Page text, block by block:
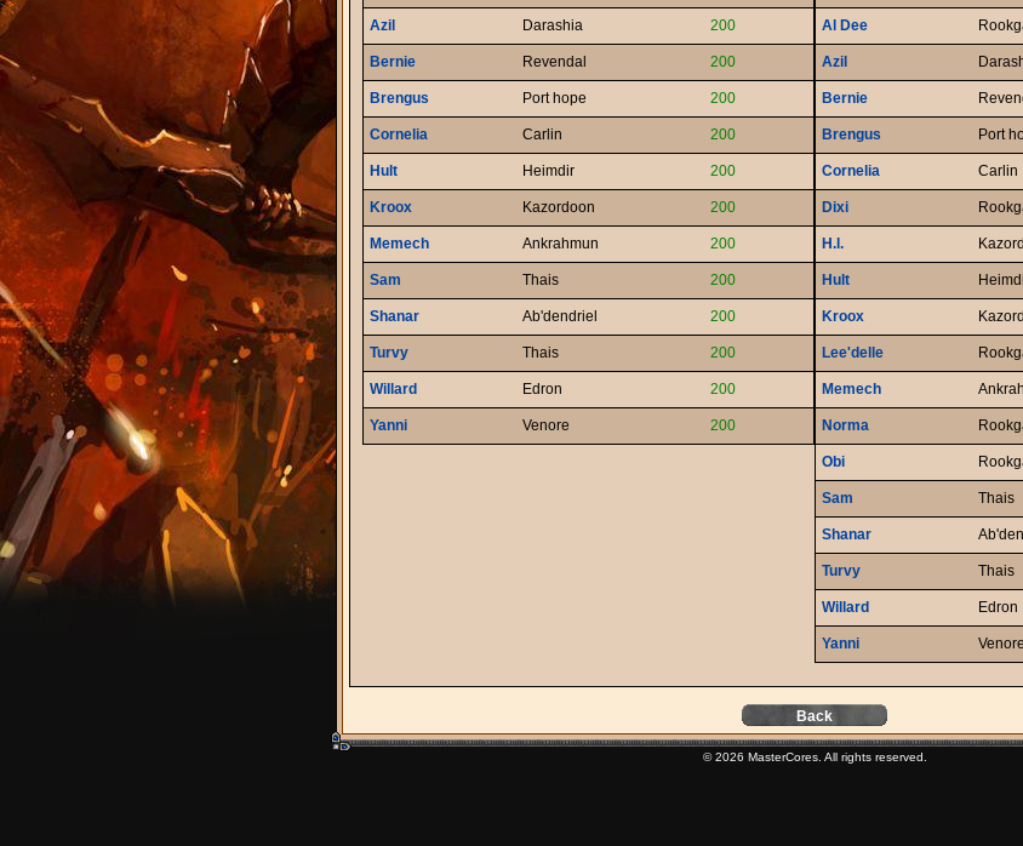
Azil Darashia 200
Bernie Revendal 200
Brengus Port hope 200
Cornelia Carlin 200
Hult Heimdir 200
Kroox Kazordoon 200
Memech Ankrahmun 200
Sam Thais 200
Shanar Ab'dendriel 200
Turvy Thais 200
Willard Edron 200
Yanni Venore 200
Al Dee
Azil
Bernie
Brengus Port
Cornelia Carlin
Dixi
H.l.
Hult
Kroox
Lee'delle
Memech
Norma
Obi
Sam Thais
Shanar
Turvy Thais
Willard Edron
Yanni Venore
Back
© 2026 MasterCores. All rights reserved.